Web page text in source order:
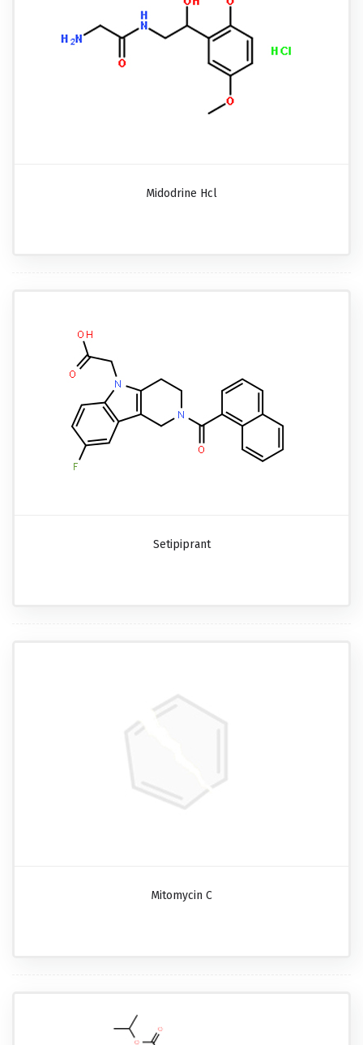
Midodrine Hcl
Setipiprant
Mitomycin C